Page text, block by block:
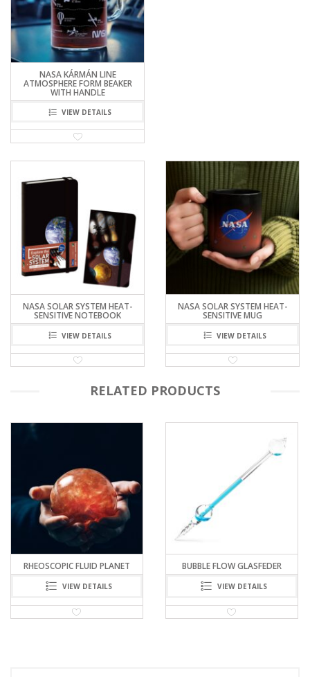
NASA KÁRMÁN LINE
ATMOSPHERE FORM BEAKER
WITH HANDLE
VIEW DETAILS
NASA SOLAR SYSTEM HEAT-
SENSITIVE NOTEBOOK
VIEW DETAILS
NASA SOLAR SYSTEM HEAT-
SENSITIVE MUG
VIEW DETAILS
RELATED PRODUCTS
BUBBLE FLOW GLASFEDER
VIEW DETAILS
PRINCE RUPERT’S DROP
VIEW DETAILS